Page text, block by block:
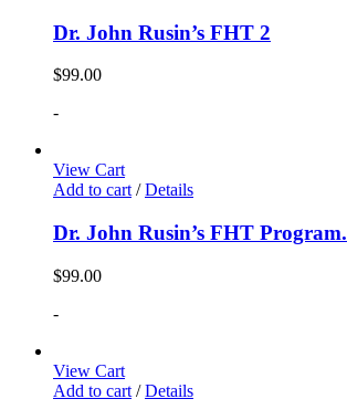
Dr. John Rusin’s FHT 2
$99.00
-
View Cart
Add to cart / Details
Dr. John Rusin’s FHT Program.
$99.00
-
View Cart
Add to cart / Details